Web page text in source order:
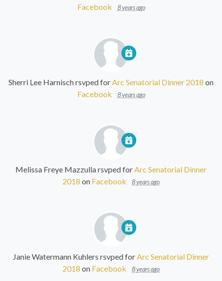
Facebook
8 years ago
Sherri Lee Harnischrsvped for Arc Senatorial Dinner 2018 on
Facebook
8 years ago
Melissa Freye Mazzullarsvped for Arc Senatorial Dinner
2018 on Facebook 8 years ago
Janie Watermann Kuhlers rsvped for Arc Senatorial Dinner
2018 on Facebook 8 years ago